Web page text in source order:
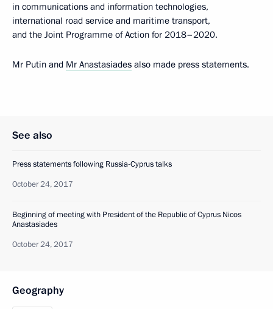
in communications and information technologies,
international road service and maritime transport,
and the Joint Programme of Action for 2018–2020.
Mr Putin and Mr Anastasiades also made press statements.
See also
Press statements following Russia-Cyprus talks
October 24, 2017
Beginning of meeting with President of the Republic of Cyprus Nicos
Anastasiades
October 24, 2017
Geography